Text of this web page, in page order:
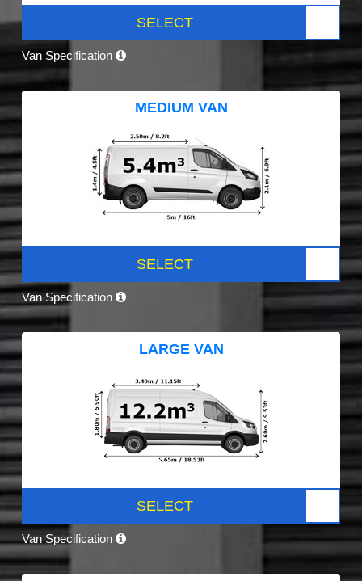
SELECT
Van Specification
MEDIUM VAN
SELECT
Van Specification
LARGE VAN
SELECT
Van Specification